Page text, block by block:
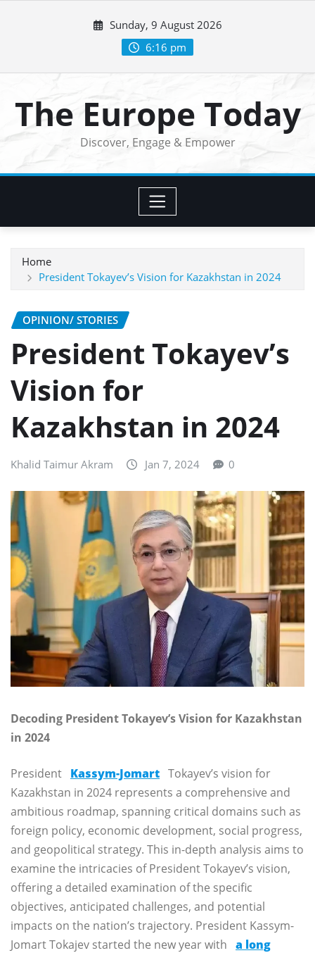
Sunday, 9 August 2026
6:16 pm
The Europe Today
Discover, Engage & Empower
Home
President Tokayev’s Vision for Kazakhstan in 2024
OPINION/ STORIES
President Tokayev’s
Vision for
Kazakhstan in 2024
Khalid Taimur Akram Jan 7, 2024 0
Decoding President Tokayev’s Vision for Kazakhstan
in 2024
President Kassym-Jomart Tokayev’s vision for
Kazakhstan in 2024 represents a comprehensive and
ambitious roadmap, spanning critical domains such as
foreign policy, economic development, social progress,
and geopolitical strategy. This in-depth analysis aims to
examine the intricacies of President Tokayev’s vision,
offering a detailed examination of the specific
objectives, anticipated challenges, and potential
impacts on the nation’s trajectory. President Kassym-
Jomart Tokajev started the new year with a long